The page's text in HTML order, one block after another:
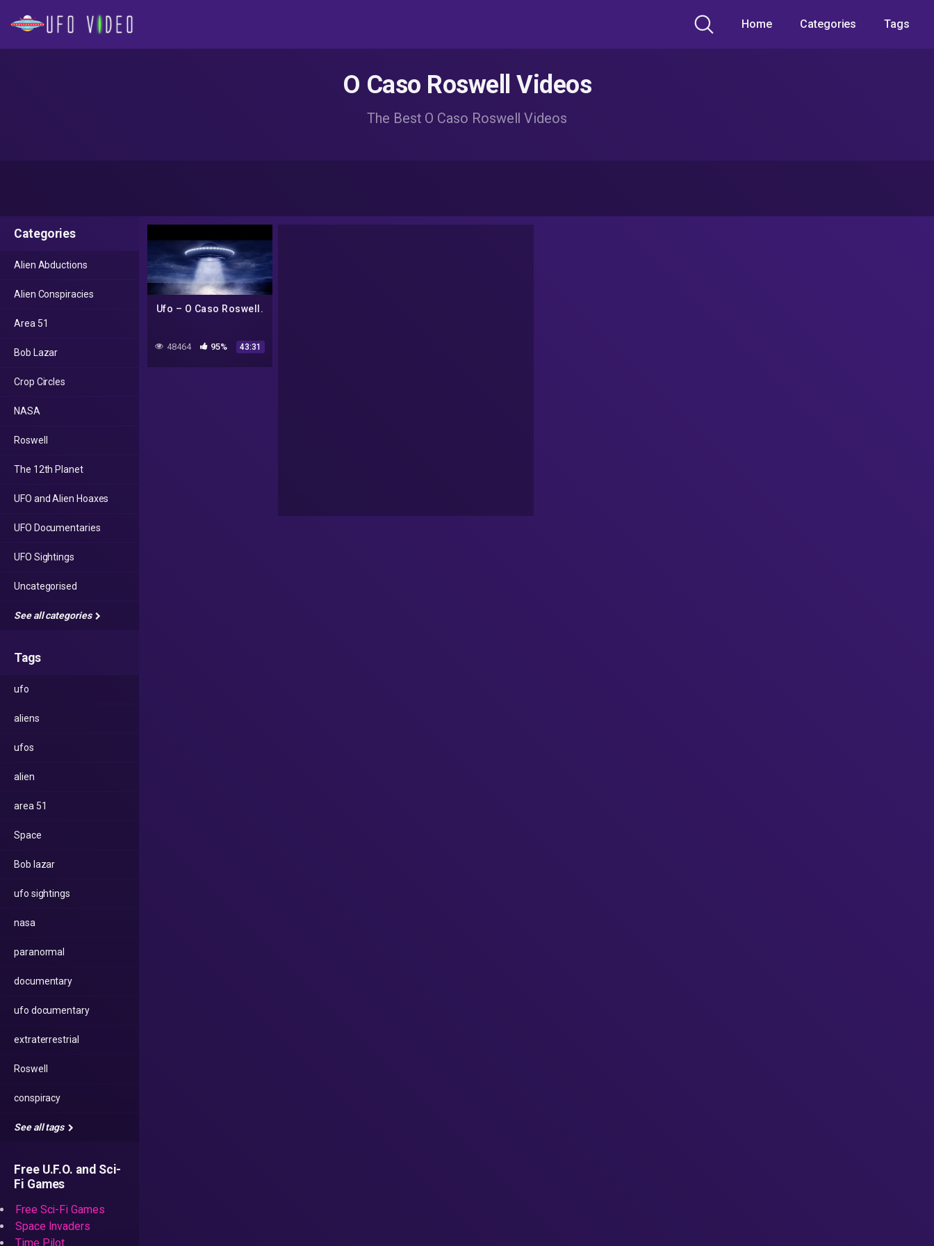
Home Categories Tags
O Caso Roswell Videos
The Best O Caso Roswell Videos
Categories
Alien Abductions
Alien Conspiracies
Area 51
Bob Lazar
Crop Circles
NASA
Roswell
The 12th Planet
UFO and Alien Hoaxes
UFO Documentaries
UFO Sightings
Uncategorised
See all categories
Tags
ufo
aliens
ufos
alien
area 51
Space
Bob lazar
ufo sightings
nasa
paranormal
documentary
ufo documentary
extraterrestrial
Roswell
conspiracy
See all tags
Free U.F.O. and Sci-
Fi Games
Free Sci-Fi Games
Space Invaders
Time Pilot
Ufo – O Caso Roswell.
48464 95% 43:31